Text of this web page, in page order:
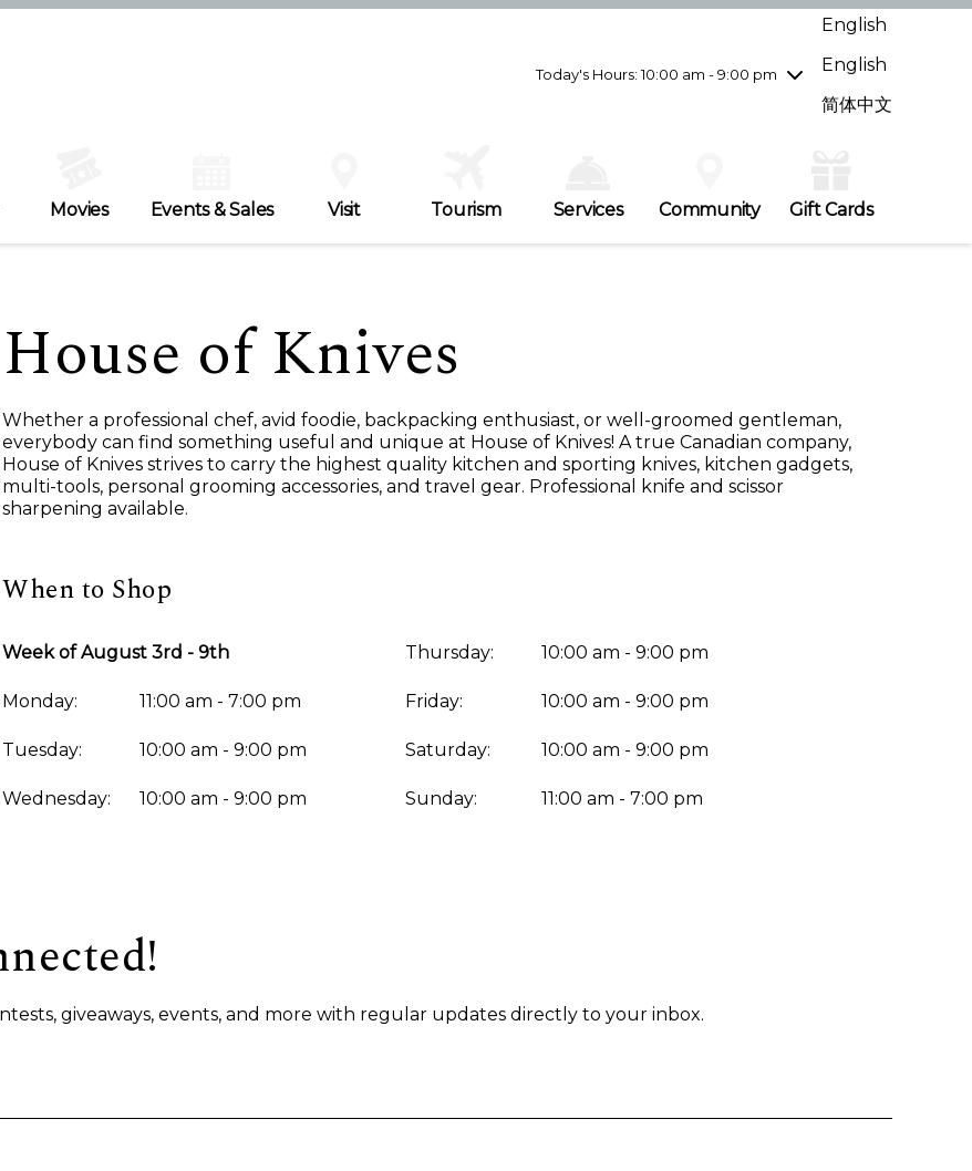
Today's Hours: 10:00 am - 9:00 pm
Wednesday8/5
10:00 am - 9:00 pm
Friday8/7
10:00 am - 9:00 pm
English
English
简体中文
Movies Events & Sales Visit Tourism Services Community Gift Cards
House of Knives
Whether a professional chef, avid foodie, backpacking enthusiast, or well-groomed gentleman,
everybody can find something useful and unique at House of Knives! A true Canadian company,
House of Knives strives to carry the highest quality kitchen and sporting knives, kitchen gadgets,
multi-tools, personal grooming accessories, and travel gear. Professional knife and scissor
sharpening available.
When to Shop
Week of August 3rd - 9th
Monday: 11:00 am - 7:00 pm
Tuesday: 10:00 am - 9:00 pm
Wednesday: 10:00 am - 9:00 pm
Thursday: 10:00 am - 9:00 pm
Friday: 10:00 am - 9:00 pm
Saturday: 10:00 am - 9:00 pm
Sunday: 11:00 am - 7:00 pm
giveaways, events, and more with regular updates directly to your inbox.